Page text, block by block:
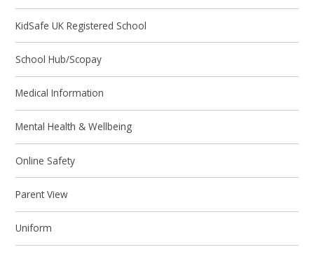
KidSafe UK Registered School
School Hub/Scopay
Medical Information
Mental Health & Wellbeing
Online Safety
Parent View
Uniform